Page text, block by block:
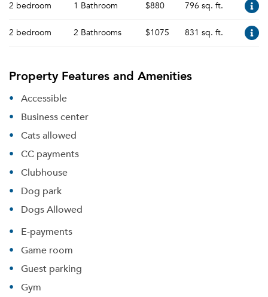
2 bedroom 1 Bathroom $880 796 sq. ft.
2 bedroom 2 Bathrooms $1075 831 sq. ft.
Property Features and Amenities
Accessible
Business center
Cats allowed
CC payments
Clubhouse
Dog park
Dogs Allowed
E-payments
Game room
Guest parking
Gym